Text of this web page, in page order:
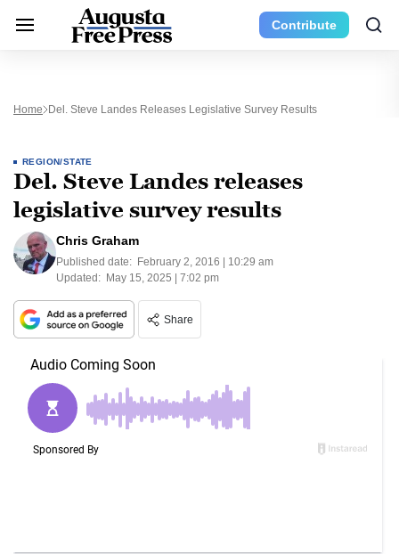
Contribute
Home Del. Steve Landes Releases Legislative Survey Results
REGION/STATE
Del. Steve Landes releases
legislative survey results
Chris Graham
Published date: February 2, 2016 | 10:29 am
Updated: May 15, 2025 | 7:02 pm
Share